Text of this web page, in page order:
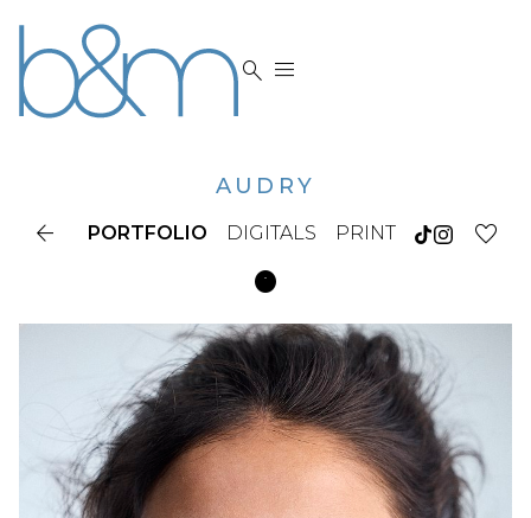
 
AUDRY
 PORTFOLIO DIGITALS PRINT
